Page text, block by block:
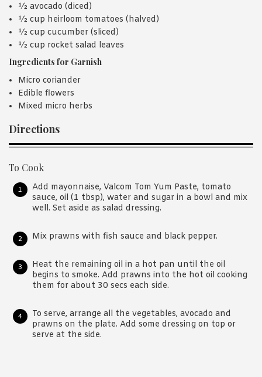
½ avocado (diced)
½ cup heirloom tomatoes (halved)
½ cup cucumber (sliced)
½ cup rocket salad leaves
Ingredients for Garnish
Micro coriander
Edible flowers
Mixed micro herbs
Directions
To Cook
Add mayonnaise, Valcom Tom Yum Paste, tomato
sauce, oil (1 tbsp), water and sugar in a bowl and mix
well. Set aside as salad dressing.
Mix prawns with fish sauce and black pepper.
Heat the remaining oil in a hot pan until the oil
begins to smoke. Add prawns into the hot oil cooking
them for about 30 secs each side.
To serve, arrange all the vegetables, avocado and
prawns on the plate. Add some dressing on top or
serve at the side.